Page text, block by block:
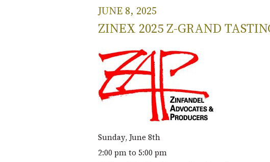
JUNE 8, 2025
ZINEX 2025 Z-GRAND
Sunday, June 8th
2:00 pm to 5:00 pm